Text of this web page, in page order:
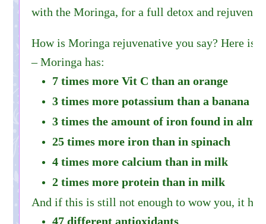
with the Moringa, for a full detox and
How is Moringa rejuvenative you say? Here is
– Moringa has:
7 times more Vit C than an orange
3 times more potassium than a banana
3 times the amount of iron found in
25 times more iron than in spinach
4 times more calcium than in milk
2 times more protein than in milk
And if this is still not enough to wow you, it has
47 different antioxidants